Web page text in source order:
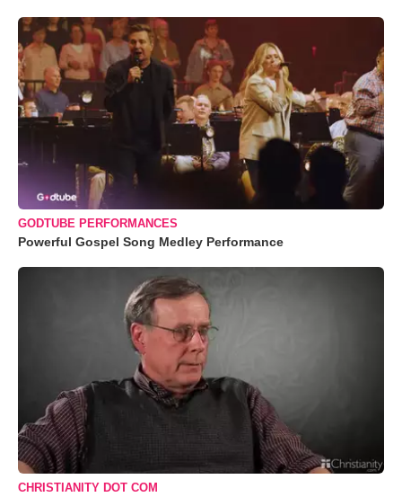
GODTUBE PERFORMANCES
Powerful Gospel Song Medley Performance
CHRISTIANITY DOT COM